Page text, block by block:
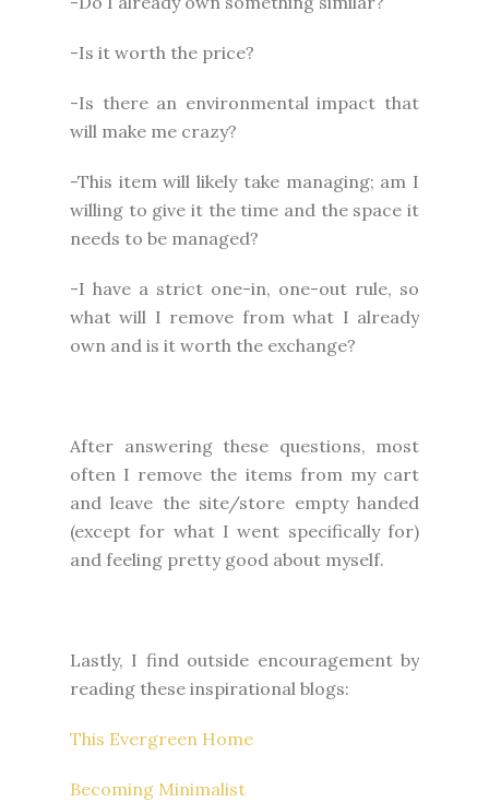
-Is it worth the price?
-Is there an environmental impact that
will make me crazy?
-This item will likely take managing; am I
willing to give it the time and the space it
needs to be managed?
-I have a strict one-in, one-out rule, so
what will I remove from what I already
own and is it worth the exchange?
After answering these questions, most
often I remove the items from my cart
and leave the site/store empty handed
(except for what I went specifically for)
and feeling pretty good about myself.
Lastly, I find outside encouragement by
reading these inspirational blogs:
This Evergreen Home
Becoming Minimalist